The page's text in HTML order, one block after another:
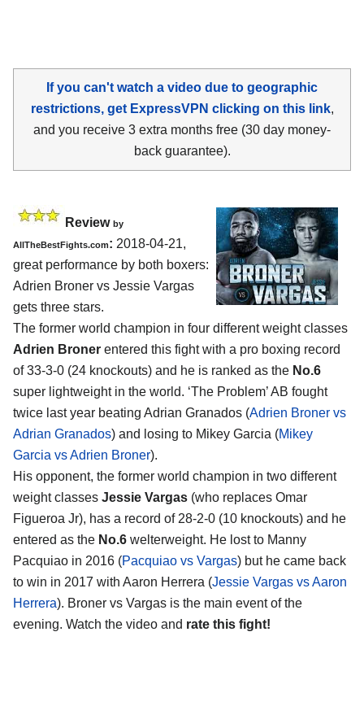
If you can't watch a video due to geographic
restrictions, get ExpressVPN clicking on this link,
and you receive 3 extra months free (30 day money-
back guarantee).
Review by
AllTheBestFights.com: 2018-04-21,
great performance by both boxers:
Adrien Broner vs Jessie Vargas
gets three stars.
The former world champion in four different weight classes
Adrien Broner entered this fight with a pro boxing record
of 33-3-0 (24 knockouts) and he is ranked as the No.6
super lightweight in the world. ‘The Problem’ AB fought
twice last year beating Adrian Granados (Adrien Broner vs
Adrian Granados) and losing to Mikey Garcia (Mikey
Garcia vs Adrien Broner).
His opponent, the former world champion in two different
weight classes Jessie Vargas (who replaces Omar
Figueroa Jr), has a record of 28-2-0 (10 knockouts) and he
entered as the No.6 welterweight. He lost to Manny
Pacquiao in 2016 (Pacquiao vs Vargas) but he came back
to win in 2017 with Aaron Herrera (Jessie Vargas vs Aaron
Herrera). Broner vs Vargas is the main event of the
evening. Watch the video and rate this fight!